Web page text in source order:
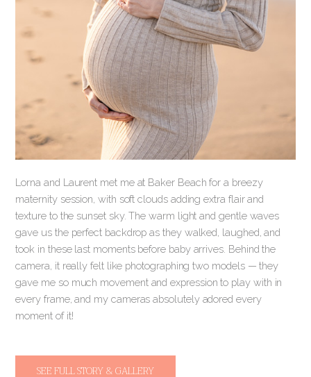
Lorna and Laurent met me at Baker Beach for a breezy
maternity session, with soft clouds adding extra flair and
texture to the sunset sky. The warm light and gentle waves
gave us the perfect backdrop as they walked, laughed, and
took in these last moments before baby arrives. Behind the
camera, it really felt like photographing two models — they
gave me so much movement and expression to play with in
every frame, and my cameras absolutely adored every
moment of it!
SEE FULL STORY & GALLERY